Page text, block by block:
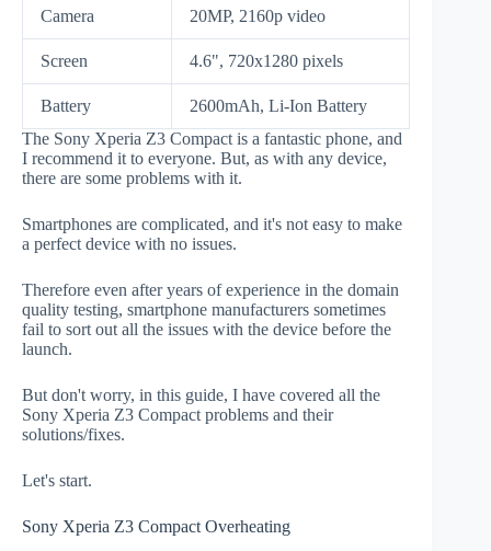
Camera 20MP, 2160p video
Screen 4.6", 720x1280 pixels
Battery
2600mAh, Li-Ion Battery
The Sony Xperia Z3 Compact is a fantastic phone, and
I recommend it to everyone. But, as with any device,
there are some problems with it.
Smartphones are complicated, and it's not easy to make
a perfect device with no issues.
Therefore even after years of experience in the domain
quality testing, smartphone manufacturers sometimes
fail to sort out all the issues with the device before the
launch.
But don't worry, in this guide, I have covered all the
Sony Xperia Z3 Compact problems and their
solutions/fixes.
Let's start.
Sony Xperia Z3 Compact Overheating